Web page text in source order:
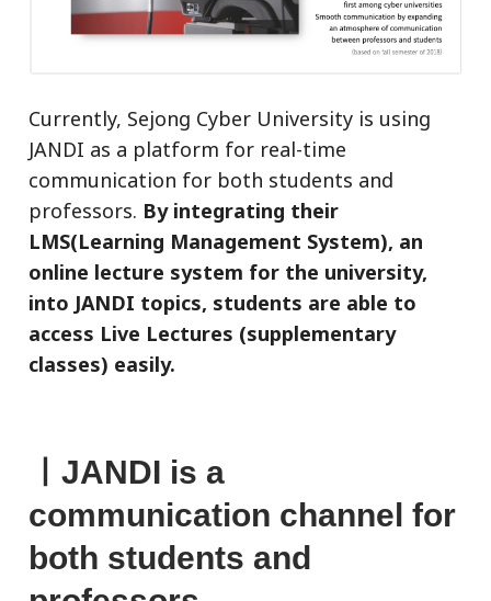
Currently, Sejong Cyber University is using
JANDI as a platform for real-time
communication for both students and
professors. By integrating their
LMS(Learning Management System), an
online lecture system for the university,
into JANDI topics, students are able to
access Live Lectures (supplementary
classes) easily.
ㅣJANDI is a
communication channel for
both students and